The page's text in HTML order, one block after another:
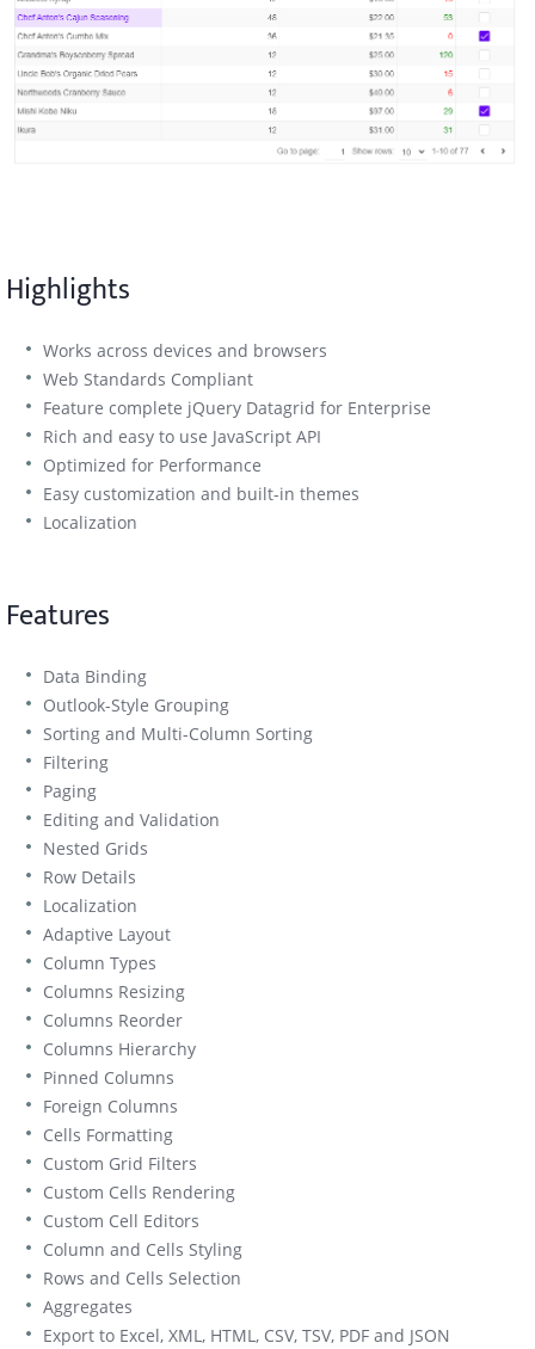
Highlights
Works across devices and browsers
Web Standards Compliant
Feature complete jQuery Datagrid for Enterprise
Rich and easy to use JavaScript API
Optimized for Performance
Easy customization and built-in themes
Localization
Features
Data Binding
Outlook-Style Grouping
Sorting and Multi-Column Sorting
Filtering
Paging
Editing and Validation
Nested Grids
Row Details
Localization
Adaptive Layout
Column Types
Columns Resizing
Columns Reorder
Columns Hierarchy
Pinned Columns
Foreign Columns
Cells Formatting
Custom Grid Filters
Custom Cells Rendering
Custom Cell Editors
Column and Cells Styling
Rows and Cells Selection
Aggregates
Export to Excel, XML, HTML, CSV, TSV, PDF and JSON